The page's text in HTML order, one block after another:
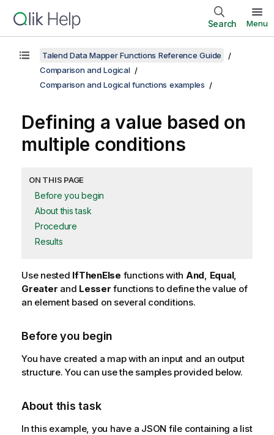
Search Menu
Talend Data Mapper Functions Reference Guide
Comparison and Logical
Comparison and Logical functions examples
Defining a value based on
multiple conditions
ON THIS PAGE
Before you begin
About this task
Procedure
Results
Use nested IfThenElse functions with And, Equal,
Greater and Lesser functions to define the value of
an element based on several conditions.
Before you begin
You have created a map with an input and an output
structure. You can use the samples provided below.
About this task
In this example, you have a JSON file containing a list